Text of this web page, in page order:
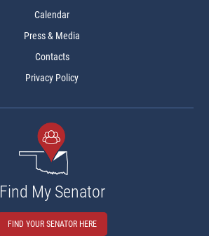
Calendar
Press & Media
Contacts
Privacy Policy
Find My Senator
FIND YOUR SENATOR HERE